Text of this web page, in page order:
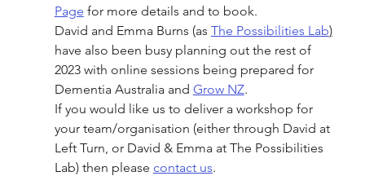
Page for more details and to book.
David and Emma Burns (as The Possibilities Lab)
have also been busy planning out the rest of
2023 with online sessions being prepared for
Dementia Australia and Grow NZ.
If you would like us to deliver a workshop for
your team/organisation (either through David at
Left Turn, or David & Emma at The Possibilities
Lab) then please contact us.